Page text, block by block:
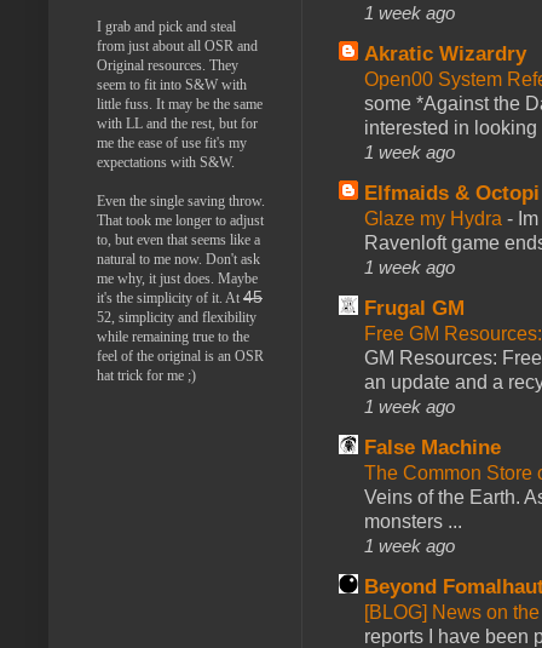
1 week ago
Akratic Wizardry
Open00 System
some *Against the
interested in looking
1 week ago
Elfmaids & Octopi
Glaze my Hydra -
Ravenloft game
1 week ago
Frugal GM
Free GM
GM Resources:
an update and a
1 week ago
False Machine
The Common Store
Veins of the Earth.
monsters ...
1 week ago
Beyond
[BLOG] News on
reports I have been
I grab and pick and steal
from just about all OSR and
Original resources. They
seem to fit into S&W with
little fuss. It may be the same
with LL and the rest, but for
me the ease of use fit's my
expectations with S&W.
Even the single saving throw.
That took me longer to adjust
to, but even that seems like a
natural to me now. Don't ask
me why, it just does. Maybe
it's the simplicity of it. At 45
52, simplicity and flexibility
while remaining true to the
feel of the original is an OSR
hat trick for me ;)